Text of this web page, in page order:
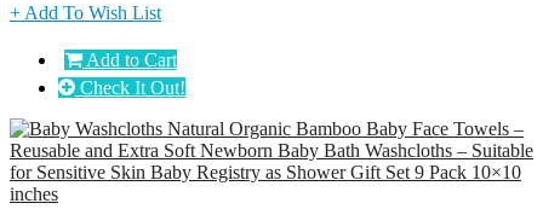
+ Add To Wish List
Add to Cart
Check It Out!